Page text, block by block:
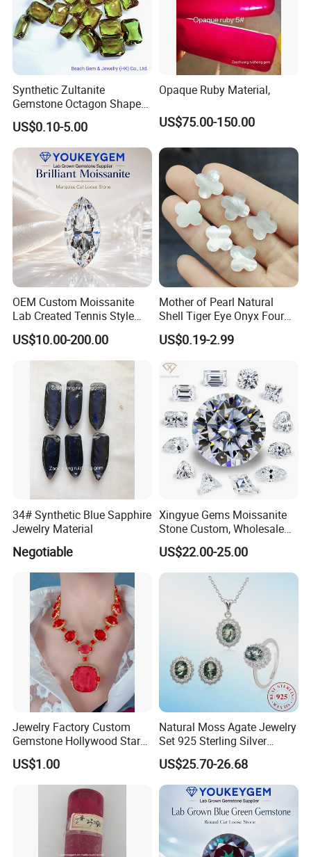
Synthetic Zultanite
Gemstone Octagon Shape
for Jewelry Setting
US$0.10-5.00
Opaque Ruby Material,
US$75.00-150.00
OEM Custom Moissanite
Lab Created Tennis Style
Bracelet for Wedding Gift
OEM Order
US$10.00-200.00
Mother of Pearl Natural
Shell Tiger Eye Onyx Four
Leaf Clover Stone
US$0.19-2.99
34# Synthetic Blue Sapphire
Jewelry Material
Negotiable
Xingyue Gems Moissanite
Stone Custom, Wholesale
Price of Gra Vvs Oval Kite
Princess Bague Cut Loose
Stones Diamond Moissanite
US$22.00-25.00
Jewelry Factory Custom
Gemstone Hollywood Star
Women Jewelry Big Gem
Necklace
US$1.00
Natural Moss Agate Jewelry
Set 925 Sterling Silver
Infinity Halo Moss Agate
Engagement Ring Set
US$25.70-26.68